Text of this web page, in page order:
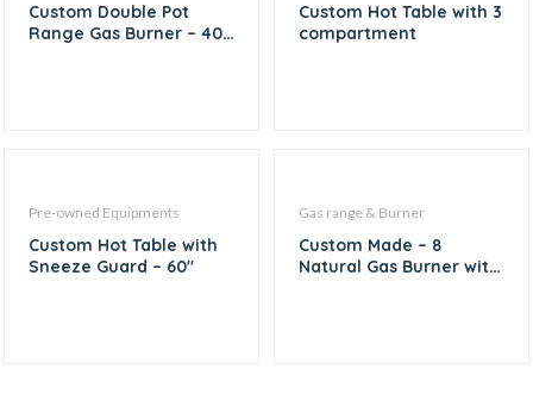
Custom Double Pot
Range Gas Burner – 40″
Custom Hot Table with 3
compartment
Pre-owned Equipments
Custom Hot Table with
Sneeze Guard – 60″
Gas range & Burner
Custom Made – 8
Natural Gas Burner with